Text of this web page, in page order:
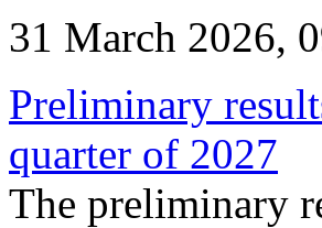
31 March 2026,
Preliminary
quarter of 2027
The preliminary